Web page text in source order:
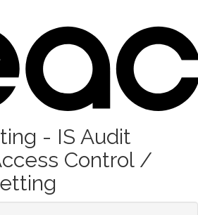
- IS Audit
Control /